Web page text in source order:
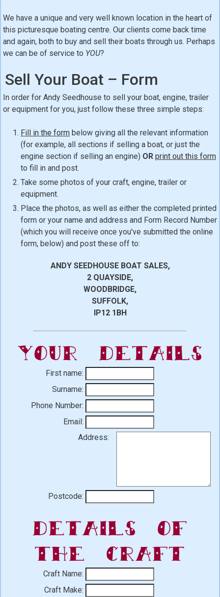
We have a unique and very well known location in the heart of
this picturesque boating centre. Our clients come back time
and again, both to buy and sell their boats through us. Perhaps
we can be of service to YOU?
Sell Your Boat – Form
In order for Andy Seedhouse to sell your boat, engine, trailer
or equipment for you, just follow these three simple steps:
Fill in the form below giving all the relevant information
(for example, all sections if selling a boat, or just the
engine section if selling an engine) OR print out this form
to fill in and post.
Take some photos of your craft, engine, trailer or
equipment.
Place the photos, as well as either the completed printed
form or your name and address and Form Record Number
(which you will receive once you've submitted the online
form, below) and post these off to:
ANDY SEEDHOUSE BOAT SALES,
2 QUAYSIDE,
WOODBRIDGE,
SUFFOLK,
IP12 1BH
Your Details
First name:
Surname:
Phone Number:
Email:
Address:
Postcode:
Details of
the Craft
Craft Name:
Craft Make: